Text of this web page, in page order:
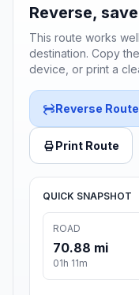
Reverse,
This route works
destination. Copy
device, or print a
Reverse Route
Print Route
QUICK SNAPSHOT
ROAD
70.88 mi
01h 11m